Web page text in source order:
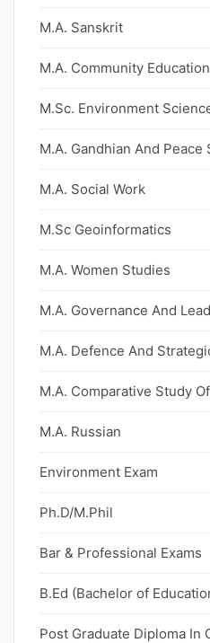
M.A. Sanskrit
M.A. Community
M.Sc. Environment
M.A. Gandhian And Peace
M.A. Social Work
M.Sc Geoinformatics
M.A. Women Studies
M.A. Governance And
M.A. Defence And
M.A. Comparative Study
M.A. Russian
Environment Exam
Ph.D/M.Phil
Bar & Professional Exams
B.Ed (Bachelor of
Post Graduate Diploma In